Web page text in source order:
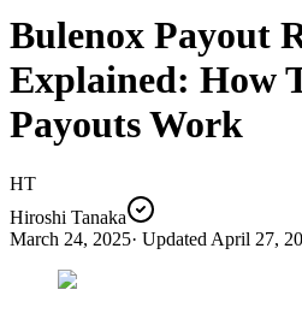
Bulenox Payout
Explained: How
Payouts Work
HT
Hiroshi Tanaka
March 24, 2025· Updated April 27,